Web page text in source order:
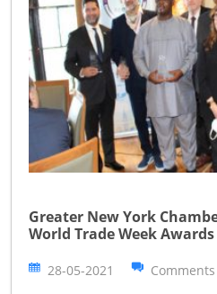
Greater New York
World Trade Week
28-05-2021